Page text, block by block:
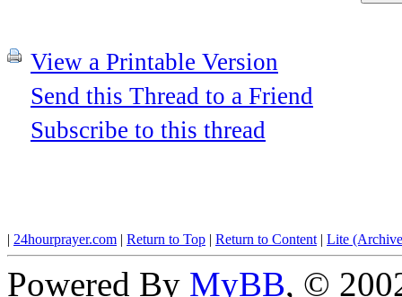
View a Printable Version
Send this Thread to a Friend
Subscribe to this thread
| 24hourprayer.com | Return to Top | Return to Content | Lite
Powered By MyBB, ©